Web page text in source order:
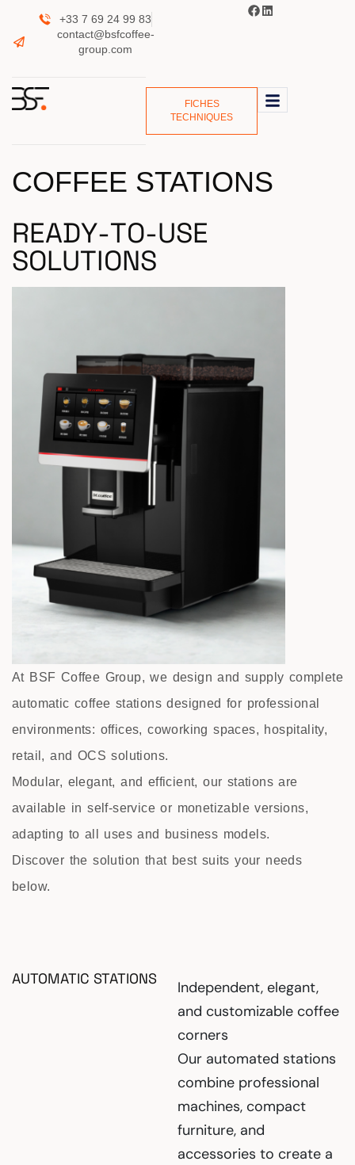
+33 7 69 24 99 83
contact@bsfcoffee-
group.com
FICHES
TECHNIQUES
COFFEE STATIONS
READY-TO-USE
SOLUTIONS
At BSF Coffee Group, we design and supply complete
automatic coffee stations designed for professional
environments: offices, coworking spaces, hospitality,
retail, and OCS solutions.
Modular, elegant, and efficient, our stations are
available in self-service or monetizable versions,
adapting to all uses and business models.
Discover the solution that best suits your needs
below.
AUTOMATIC STATIONS
Independent, elegant,
and customizable coffee
corners
Our automated stations
combine professional
machines, compact
furniture, and
accessories to create a